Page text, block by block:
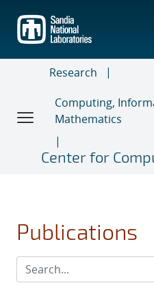
main
content
Research
Computing,
Mathematics
Center for
Publications